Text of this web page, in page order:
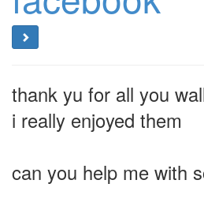
thank yu for all you
i really enjoyed them
can you help me with